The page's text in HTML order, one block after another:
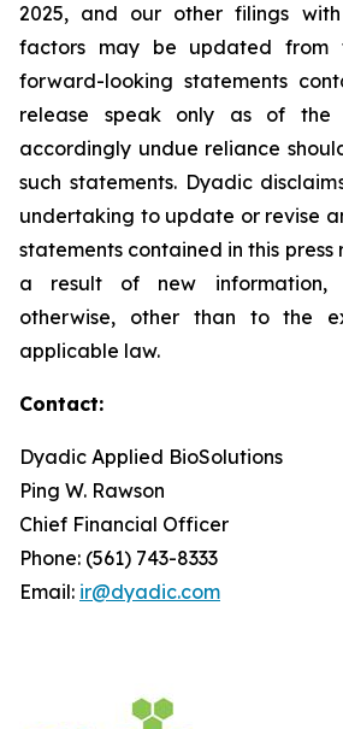
2025, and our other filings
factors may be updated from
forward-looking statements
release speak only as of
accordingly undue reliance
such statements. Dyadic
undertaking to update or revise
statements contained in this press
a result of new information,
otherwise, other than to the
applicable law.
Contact:
Dyadic Applied BioSolutions
Ping W. Rawson
Chief Financial Officer
Phone: (561) 743-8333
Email: ir@dyadic.com